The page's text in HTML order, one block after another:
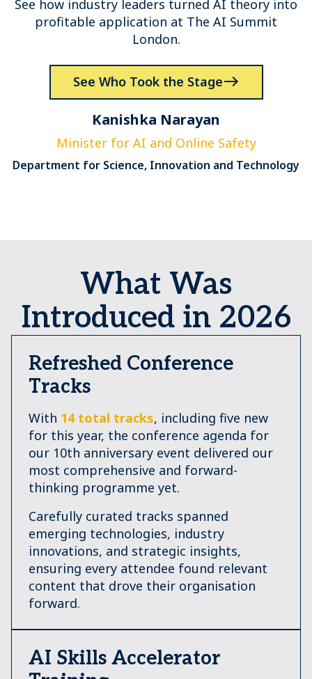
See how industry leaders turned AI theory into
profitable application at The AI Summit
London.
See Who Took the Stage
Kanishka Narayan
Minister for AI and Online Safety
Department for Science, Innovation and Technology
What Was
Introduced in 2026
Refreshed Conference
Tracks
With 14 total tracks, including five new
for this year, the conference agenda for
our 10th anniversary event delivered our
most comprehensive and forward-
thinking programme yet.
Carefully curated tracks spanned
emerging technologies, industry
innovations, and strategic insights,
ensuring every attendee found relevant
content that drove their organisation
forward.
AI Skills Accelerator